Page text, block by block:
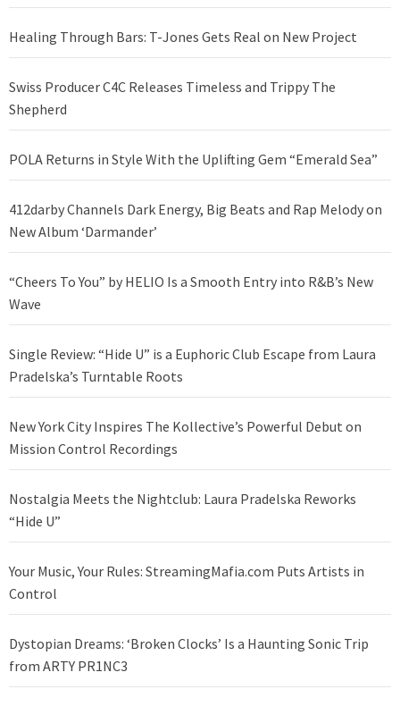
Healing Through Bars: T-Jones Gets Real on New Project
Swiss Producer C4C Releases Timeless and Trippy The
Shepherd
POLA Returns in Style With the Uplifting Gem “Emerald Sea”
412darby Channels Dark Energy, Big Beats and Rap Melody on
New Album ‘Darmander’
“Cheers To You” by HELIO Is a Smooth Entry into R&B’s New
Wave
Single Review: “Hide U” is a Euphoric Club Escape from Laura
Pradelska’s Turntable Roots
New York City Inspires The Kollective’s Powerful Debut on
Mission Control Recordings
Nostalgia Meets the Nightclub: Laura Pradelska Reworks
“Hide U”
Your Music, Your Rules: StreamingMafia.com Puts Artists in
Control
Dystopian Dreams: ‘Broken Clocks’ Is a Haunting Sonic Trip
from ARTY PR1NC3